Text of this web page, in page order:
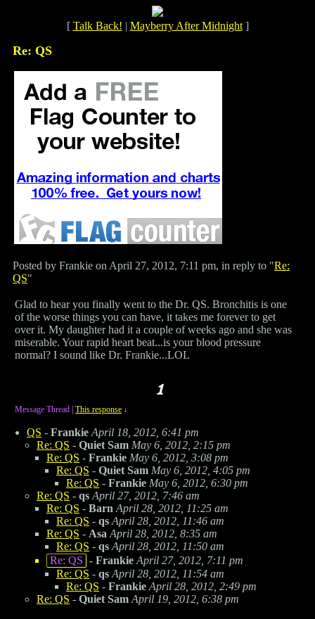
[ Talk Back! | Mayberry After Midnight]
Re: QS
Posted by Frankie on April 27, 2012, 7:11 pm, in reply to "Re:
QS"
Glad to hear you finally went to the Dr. QS. Bronchitis is one
of the worse things you can have, it takes me forever to get
over it. My daughter had it a couple of weeks ago and she was
miserable. Your rapid heart beat...is your blood pressure
normal? I sound like Dr. Frankie...LOL
Message Thread This response ↓
QS - Frankie April 18, 2012, 6:41 pm
Re: QS - Quiet Sam May 6, 2012, 2:15 pm
Re: QS - Frankie May 6, 2012, 3:08 pm
Re: QS - Quiet Sam May 6, 2012, 4:05 pm
Re: QS - Frankie May 6, 2012, 6:30 pm
Re: QS - qs April 27, 2012, 7:46 am
Re: QS - Barn April 28, 2012, 11:25 am
Re: QS - qs April 28, 2012, 11:46 am
Re: QS - Asa April 28, 2012, 8:35 am
Re: QS - qs April 28, 2012, 11:50 am
Re: QS - Frankie April 27, 2012, 7:11 pm
Re: QS - qs April 28, 2012, 11:54 am
Re: QS - Frankie April 28, 2012, 2:49 pm
Re: QS - Quiet Sam April 19, 2012, 6:38 pm